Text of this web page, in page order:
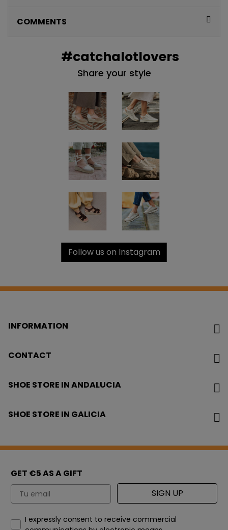
COMMENTS
#catchalotlovers
Share your style
Follow us on Instagram
INFORMATION
CONTACT
SHOE STORE IN ANDALUCIA
SHOE STORE IN GALICIA
GET €5 AS A GIFT
Email SIGN UP
How would you like to hear from us?
I expressly consent to receive commercial